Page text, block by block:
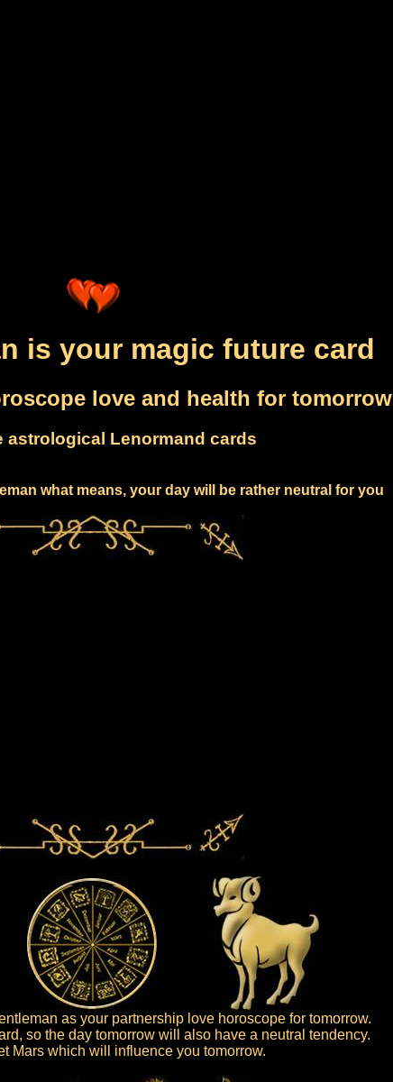
is your magic future card
love and health for tomorrow
astrological Lenormand cards
what means, your day will be rather neutral for you
as your partnership love horoscope for tomorrow.
so the day tomorrow will also have a neutral tendency.
Mars which will influence you tomorrow.